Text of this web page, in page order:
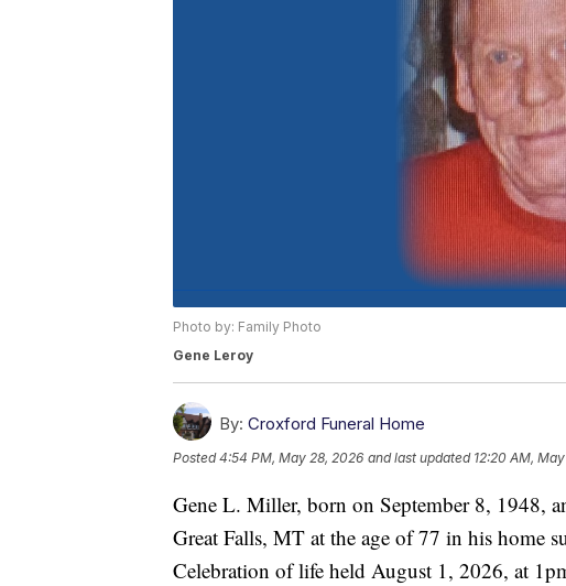
Photo by: Family Photo
Gene Leroy
By: Croxford Funeral Home
Posted4:54 PM, May 28, 2026 and last updated 12:20 AM,
Gene L. Miller, born on September 8, 1948,
Great Falls, MT at the age of 77 in his home
Celebration of life held August 1, 2026, at